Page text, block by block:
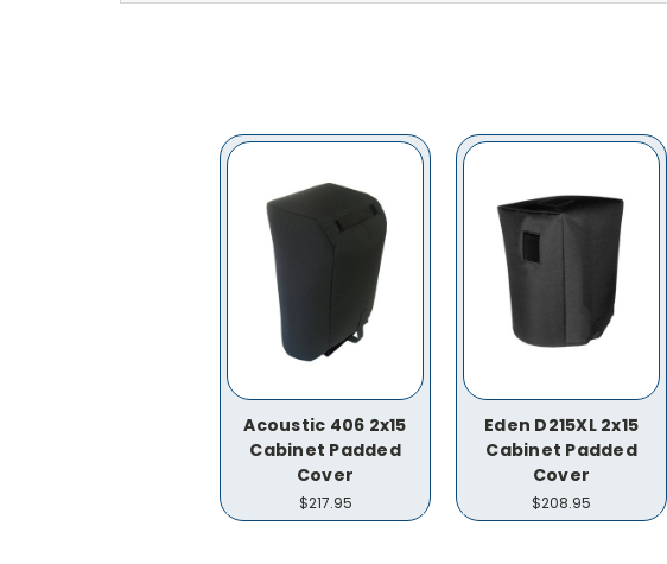
Acoustic 406 2x15
Cabinet Padded
Cover
$217.95
Eden D215XL 2x15
Cabinet Padded
Cover
$208.95